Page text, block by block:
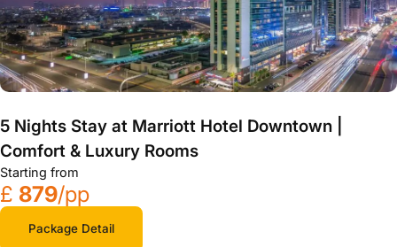
5 Nights Stay at Marriott Hotel Downtown |
Comfort & Luxury Rooms
Starting from
£ 879/pp
Package Detail